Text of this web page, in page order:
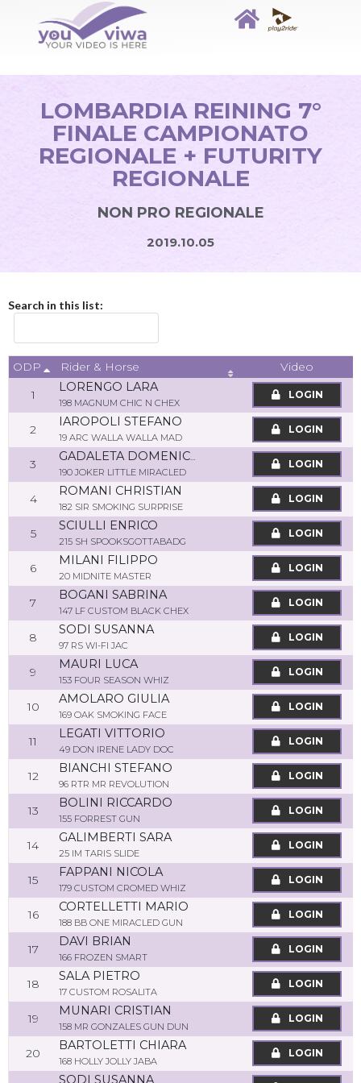
LOMBARDIA REINING 7°
FINALE CAMPIONATO
REGIONALE + FUTURITY
REGIONALE
NON PRO REGIONALE
2019.10.05
Search in this list:
ODP Rider & Horse
Video
1
LORENGO LARA
198 MAGNUM CHIC N CHEX
LOGIN
2
IAROPOLI STEFANO
19 ARC WALLA WALLA MAD
LOGIN
3
GADALETA DOMENICA
190 JOKER LITTLE MIRACLED
LOGIN
4
ROMANI CHRISTIAN
182 SIR SMOKING SURPRISE
LOGIN
5
SCIULLI ENRICO
215 SH SPOOKSGOTTABADG
LOGIN
6
MILANI FILIPPO
20 MIDNITE MASTER
LOGIN
7
BOGANI SABRINA
147 LF CUSTOM BLACK CHEX
LOGIN
8
SODI SUSANNA
97 RS WI-FI JAC
LOGIN
9
MAURI LUCA
153 FOUR SEASON WHIZ
LOGIN
10
AMOLARO GIULIA
169 OAK SMOKING FACE
LOGIN
11
LEGATI VITTORIO
49 DON IRENE LADY DOC
LOGIN
12
BIANCHI STEFANO
96 RTR MR REVOLUTION
LOGIN
13
BOLINI RICCARDO
155 FORREST GUN
LOGIN
14
GALIMBERTI SARA
25 IM TARIS SLIDE
LOGIN
15
FAPPANI NICOLA
179 CUSTOM CROMED WHIZ
LOGIN
16
CORTELLETTI MARIO
188 BB ONE MIRACLED GUN
LOGIN
17
DAVI BRIAN
166 FROZEN SMART
LOGIN
18
SALA PIETRO
17 CUSTOM ROSALITA
LOGIN
19
MUNARI CRISTIAN
158 MR GONZALES GUN DUN
LOGIN
20
BARTOLETTI CHIARA
168 HOLLY JOLLY JABA
LOGIN
SODI SUSANNA